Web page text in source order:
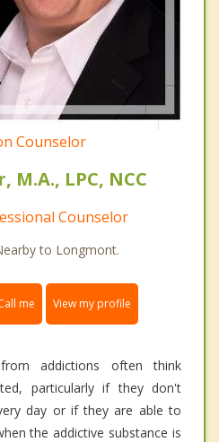
Counselor
M.A., LPC, NCC
Counselor
to Longmont.
me View my profile
addictions often think
particularly if they don't
day or if they are able to
the addictive substance is